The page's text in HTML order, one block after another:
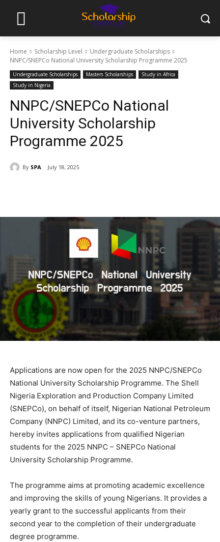
Home Scholarship Level
Undergraduate Scholarships
NNPC/SNEPCo National University Scholarship Programme 2025
Undergraduate Scholarships Masters Scholarships
Study in Africa
Study in Nigeria
NNPC/SNEPCo National
University Scholarship
Programme 2025
By SPA July 18, 2025
Applications are now open for the 2025 NNPC/SNEPCo
National University Scholarship Programme. The Shell
Nigeria Exploration and Production Company Limited
(SNEPCo), on behalf of itself, Nigerian National Petroleum
Company (NNPC) Limited, and its co-venture partners,
hereby invites applications from qualified Nigerian
students for the 2025 NNPC – SNEPCo National
University Scholarship Programme.
The programme aims at promoting academic excellence
and improving the skills of young Nigerians. It provides a
yearly grant to the successful applicants from their
second year to the completion of their undergraduate
degree programme.